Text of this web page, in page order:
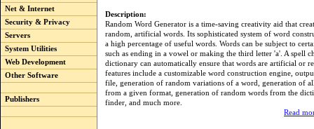
Net & Internet
Security & Privacy
Servers
System Utilities
Web Development
Other Software
Publishers
Description:
Random Word Generator is a time-saving creativity aid that
random, artificial words. Its sophisticated system of word
a high percentage of useful words. Words can be subject to
such as ending in a vowel or making the third letter 'a'. A spell
dictionary can automatically ensure that words are artificial or
features include a customizable word construction engine,
file, generation of random variations of a word, generation of
from a given format, generation of random words from the
finder, and much more.
Read